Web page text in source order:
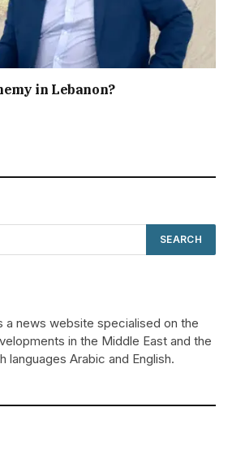
in Lebanon?
a news website specialised on the
in the Middle East and the
languages Arabic and English.